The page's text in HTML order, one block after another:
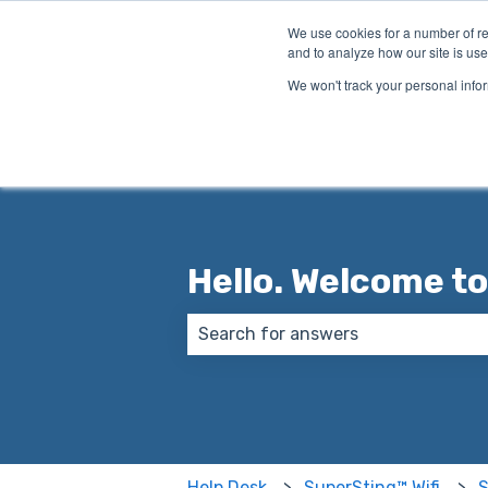
We use cookies for a number of
and to analyze how our site is
We won't track your personal
Hello. Welcome